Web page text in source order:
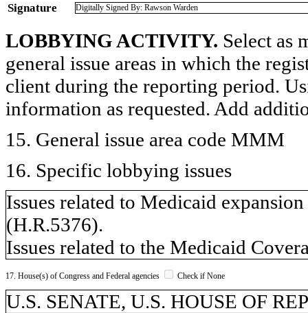
Signature Digitally Signed By: Rawson Warden
LOBBYING ACTIVITY. Select as
general issue areas in which the
client during the reporting period.
information as requested. Add
15. General issue area code MMM
16. Specific lobbying issues
Issues related to Medicaid
(H.R.5376).
Issues related to the Medicaid
17. House(s) of Congress and Federal agencies Check if None
U.S. SENATE, U.S. HOUSE OF